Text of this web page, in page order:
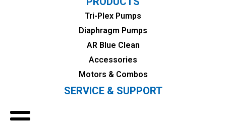
Tri-Plex Pumps
Diaphragm Pumps
AR Blue Clean
Accessories
Motors & Combos
SERVICE & SUPPORT